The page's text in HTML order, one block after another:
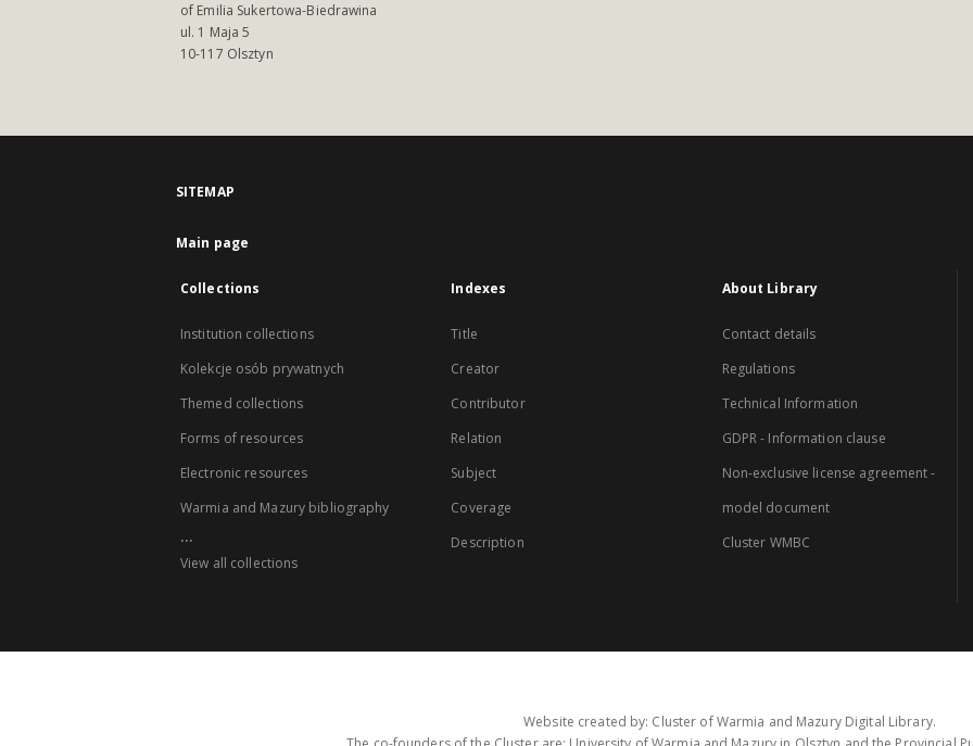
of Emilia Sukertowa-Biedrawina
ul. 1 Maja 5
10-117 Olsztyn
SITEMAP
Main page
Collections
Institution collections
Kolekcje osób prywatnych
Themed collections
Forms of resources
Electronic resources
Warmia and Mazury bibliography
...
View all collections
Indexes
Title
Creator
Contributor
Relation
Subject
Coverage
Description
About Library
Contact details
Regulations
Technical Information
GDPR - Information clause
Non-exclusive license agreement -
model document
Cluster WMBC
Website created by: Cluster of Warmia and Mazury Digital Library.